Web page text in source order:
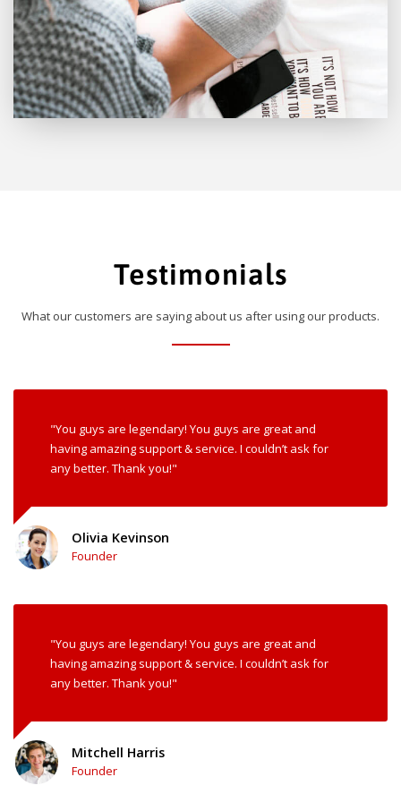
Testimonials
What our customers are saying about us after using our products.
"You guys are legendary! You guys are great and
having amazing support & service. I couldn’t ask for
any better. Thank you!"
Olivia Kevinson
Founder
"You guys are legendary! You guys are great and
having amazing support & service. I couldn’t ask for
any better. Thank you!"
Mitchell Harris
Founder